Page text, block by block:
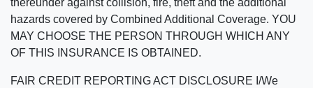
thereunder against collision, fire, theft and the additional
hazards covered by Combined Additional Coverage. YOU
MAY CHOOSE THE PERSON THROUGH WHICH ANY
OF THIS INSURANCE IS OBTAINED.
FAIR CREDIT REPORTING ACT DISCLOSURE I/We